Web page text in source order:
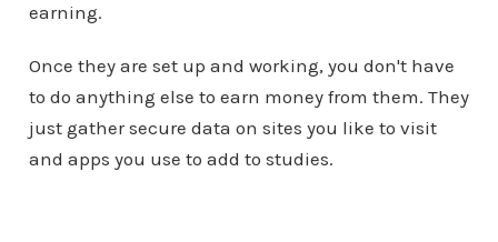
earning.
Once they are set up and working, you don't have
to do anything else to earn money from them. They
just gather secure data on sites you like to visit
and apps you use to add to studies.